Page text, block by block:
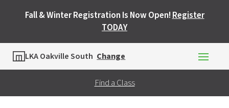
Fall & Winter Registration Is Now Open!Register
TODAY
LKA Oakville South Change
Find a Class